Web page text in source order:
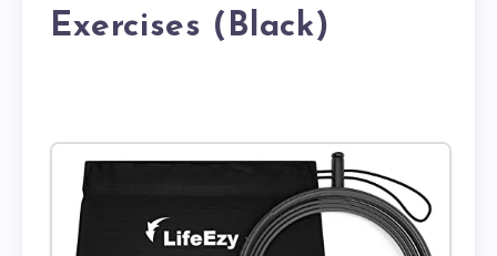
Exercises (Black)